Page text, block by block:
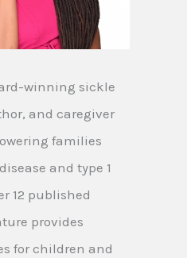
winning sickle
and caregiver
families
and type 1
12 published
provides
for children and